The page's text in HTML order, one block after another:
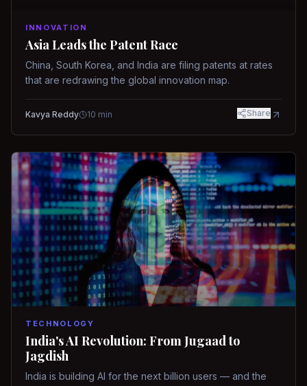
INNOVATION
Asia Leads the Patent Race
China, South Korea, and India are filing patents at rates
that are redrawing the global innovation map.
Kavya Reddy 10 min Share
TECHNOLOGY
India's AI Revolution: From Jugaad to
Jagdish
India is building AI for the next billion users — and the